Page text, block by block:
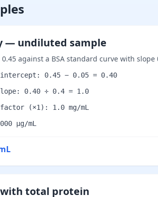
— undiluted sample
0.45 against a BSA standard curve with
0.45 − 0.05 = 0.40
0.40 ÷ 0.4 = 1.0
(×1): 1.0 mg/mL
µg/mL
total protein